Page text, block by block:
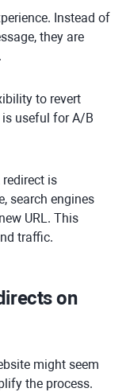
Instead of
they are
to revert
is useful for A/B
redirect is
search engines
URL. This
traffic.
on
might seem
the process.